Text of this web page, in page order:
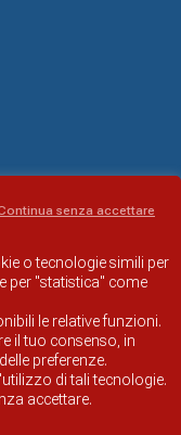
SITE
o tecnologie simili per
per "statistica" come
le relative funzioni.
il tuo consenso, in
preferenze.
di tali tecnologie.
accettare.
senza accettare